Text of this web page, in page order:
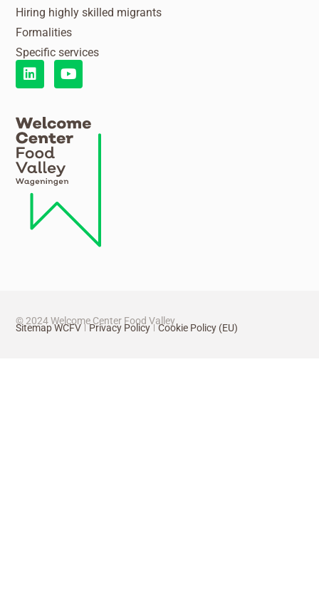
Hiring highly skilled migrants
Formalities
Specific services
© 2024 Welcome Center Food Valley
Sitemap WCFV Privacy Policy Cookie Policy (EU)